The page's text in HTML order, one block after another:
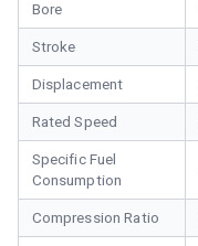
Bore
Stroke
Displacement
Rated Speed
Specific Fuel
Consumption
Compression Ratio